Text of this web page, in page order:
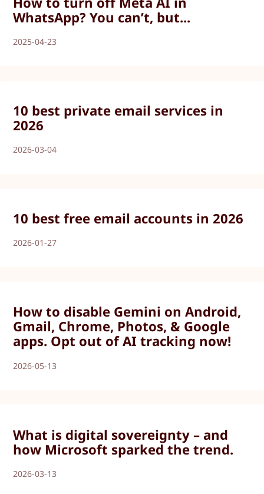
WhatsApp? You can’t, but...
2025-04-23
10 best private email services in
2026
2026-03-04
10 best free email accounts in 2026
2026-01-27
How to disable Gemini on Android,
Gmail, Chrome, Photos, & Google
apps. Opt out of AI tracking now!
2026-05-13
What is digital sovereignty – and
how Microsoft sparked the trend.
2026-03-13